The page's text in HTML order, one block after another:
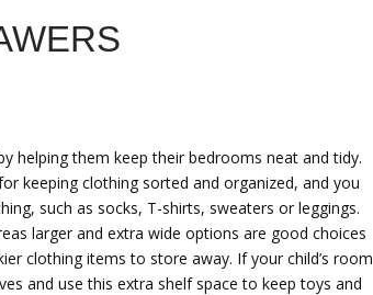
helping them keep their bedrooms neat and tidy.
keeping clothing sorted and organized, and you
such as socks, T-shirts, sweaters or leggings.
larger and extra wide options are good choices
clothing items to store away. If your child’s room
and use this extra shelf space to keep toys and